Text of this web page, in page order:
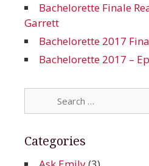
Bachelorette Finale
Garrett
Bachelorette 2017
Bachelorette 2017 –
for:
Categories